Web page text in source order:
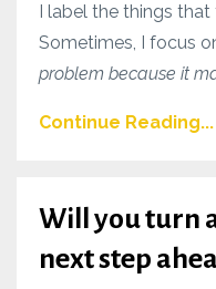
I label the things
Sometimes, I focus
problem because it
Continue Reading...
Will you turn
next step